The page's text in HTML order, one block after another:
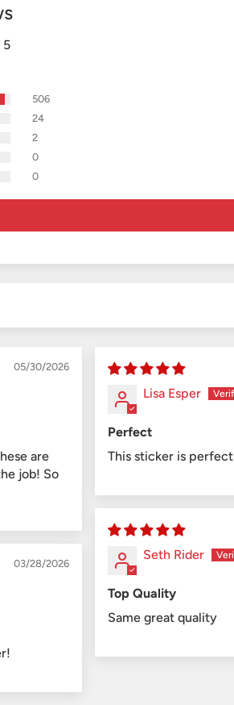
5
506
24
2
0
0
05/30/2026
are
job! So
Lisa Esper
Perfect
This sticker is perfect
Seth Rider
Top Quality
Same great quality
03/28/2026